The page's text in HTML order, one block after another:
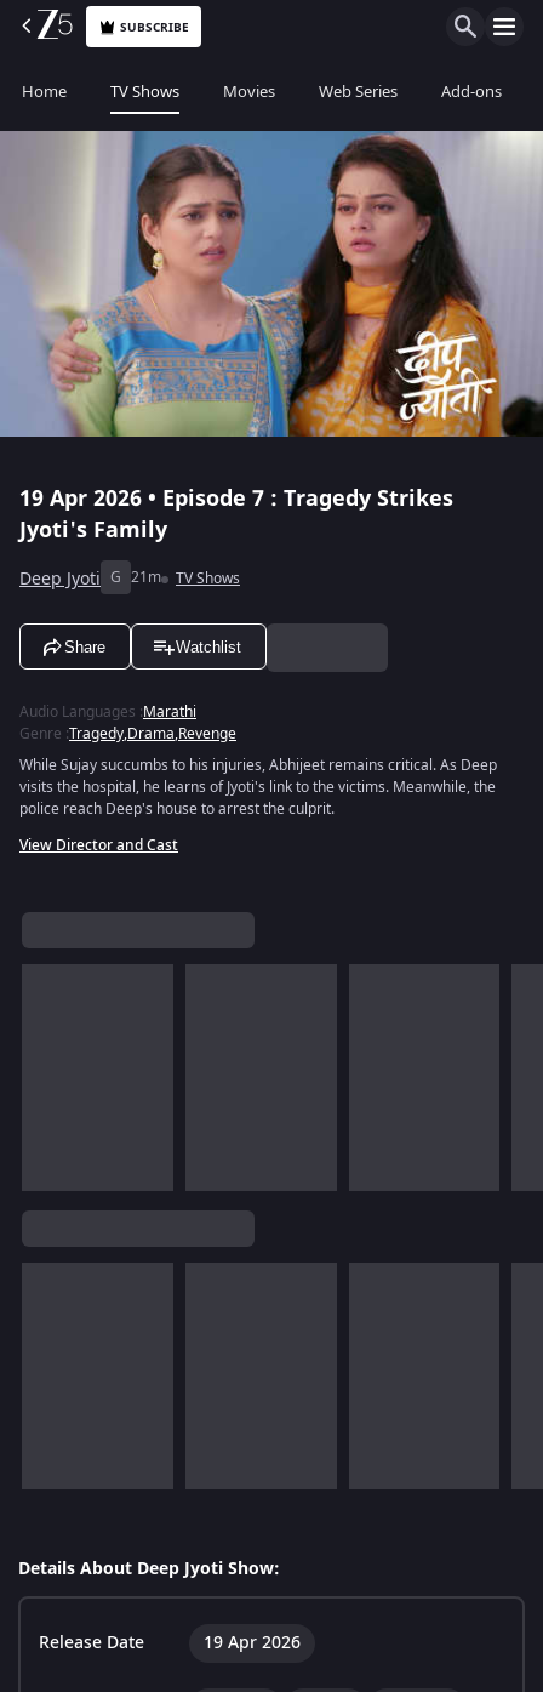
SUBSCRIBE
Home TV Shows Movies Web Series Add-ons
19 Apr 2026 • Episode 7 : Tragedy Strikes
Jyoti's Family
Deep Jyoti G 21m TV Shows
Share Watchlist
Audio Languages :Marathi
Genre :Tragedy,Drama,Revenge
While Sujay succumbs to his injuries, Abhijeet remains critical. As Deep
visits the hospital, he learns of Jyoti's link to the victims. Meanwhile, the
police reach Deep's house to arrest the culprit.
View Director and Cast
Details About Deep Jyoti Show:
Release Date 19 Apr 2026